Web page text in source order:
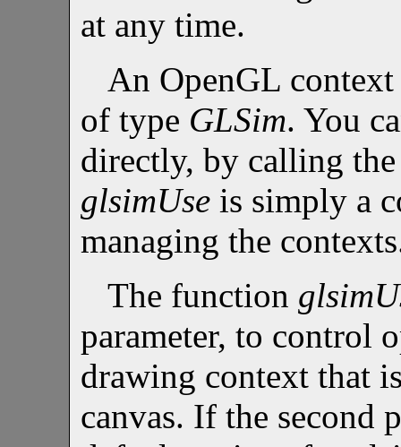
at any time.
An OpenGL
of type GLSim. You
directly, by calling
glsimUse is simply a
managing the
The function
parameter, to control
drawing context that
canvas. If the second